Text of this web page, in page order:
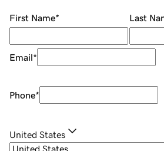
First Name* Last
Email*
Phone*
United States